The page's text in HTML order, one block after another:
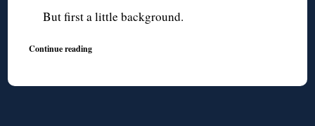
But first a little background.
Continue reading